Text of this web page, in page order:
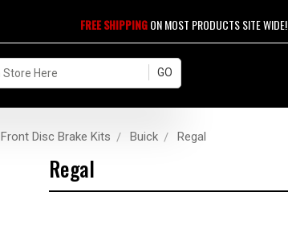
FREE SHIPPINGON MOST PRODUCTS SITE WIDE!
Front Disc Brake Kits Buick Regal
Regal